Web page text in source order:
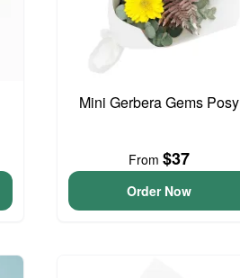
Mini Gerbera Gems Posy
From$37
Order Now